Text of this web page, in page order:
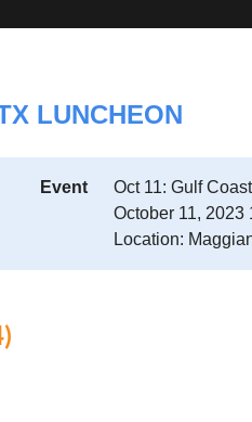
LUNCHEON
Event
Oct 11: Gulf
October 11, 2023
Location: